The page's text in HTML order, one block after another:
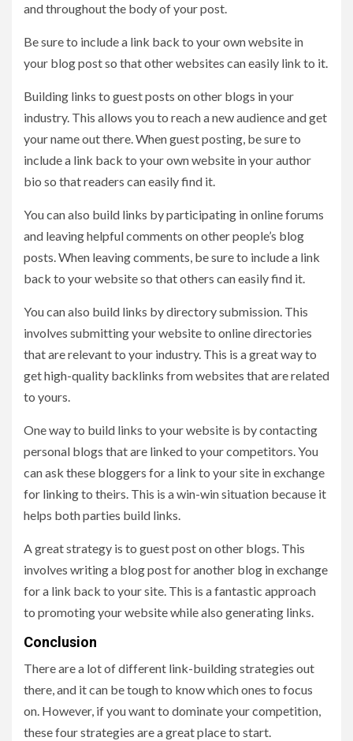
and throughout the body of your post.
Be sure to include a link back to your own website in
your blog post so that other websites can easily link to it.
Building links to guest posts on other blogs in your
industry. This allows you to reach a new audience and get
your name out there. When guest posting, be sure to
include a link back to your own website in your author
bio so that readers can easily find it.
You can also build links by participating in online forums
and leaving helpful comments on other people’s blog
posts. When leaving comments, be sure to include a link
back to your website so that others can easily find it.
You can also build links by directory submission. This
involves submitting your website to online directories
that are relevant to your industry. This is a great way to
get high-quality backlinks from websites that are related
to yours.
One way to build links to your website is by contacting
personal blogs that are linked to your competitors. You
can ask these bloggers for a link to your site in exchange
for linking to theirs. This is a win-win situation because it
helps both parties build links.
A great strategy is to guest post on other blogs. This
involves writing a blog post for another blog in exchange
for a link back to your site. This is a fantastic approach
to promoting your website while also generating links.
Conclusion
There are a lot of different link-building strategies out
there, and it can be tough to know which ones to focus
on. However, if you want to dominate your competition,
these four strategies are a great place to start.